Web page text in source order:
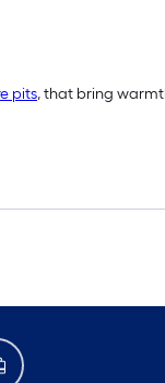
pits, that bring